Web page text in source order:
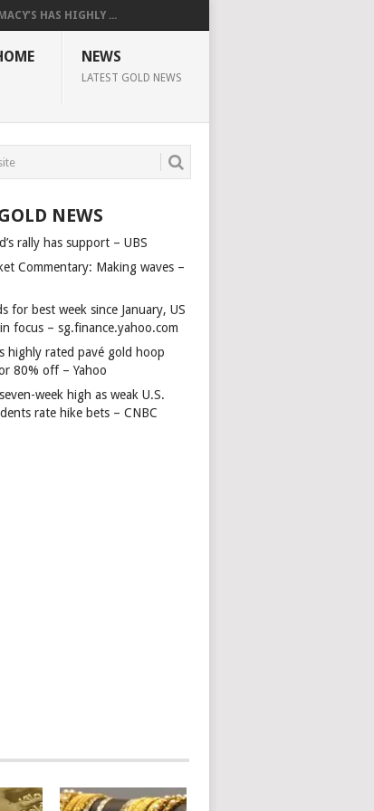
MACY’S HAS HIGHLY ...
NEWS
LATEST GOLD NEWS
NEWS
rally has support – UBS
Commentary: Making waves –
for best week since January, US
focus – sg.finance.yahoo.com
highly rated pavé gold hoop
80% off – Yahoo
week high as weak U.S.
rate hike bets – CNBC